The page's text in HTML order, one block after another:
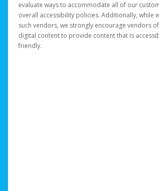
evaluate ways to accommodate all of our
overall accessibility policies. Additionally, while
such vendors, we strongly encourage vendors
digital content to provide content that is
friendly.